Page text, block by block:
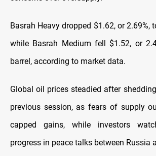
Basrah Heavy dropped $1.62, or 2.69%,
while Basrah Medium fell $1.52, or
barrel, according to market data.
Global oil prices steadied after
previous session, as fears of supply
capped gains, while investors
progress in peace talks between Russia